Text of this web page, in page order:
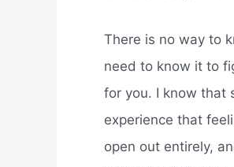
There is no way to
need to know it to
for you. I know that
experience that
open out entirely,